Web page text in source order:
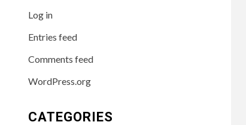
Log in
Entries feed
Comments feed
WordPress.org
CATEGORIES